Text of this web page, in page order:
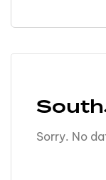
Sorry. No